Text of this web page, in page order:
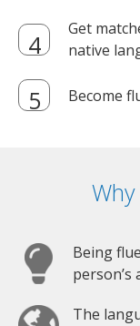
Get
native
Become
Being
The